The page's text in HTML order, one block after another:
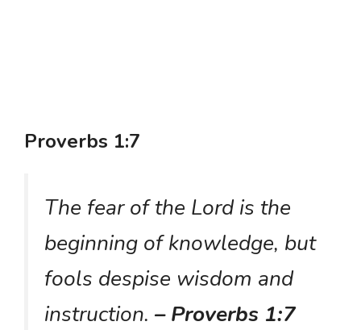
Proverbs 1:7
The fear of the Lord is the
beginning of knowledge, but
fools despise wisdom and
instruction. – Proverbs 1:7